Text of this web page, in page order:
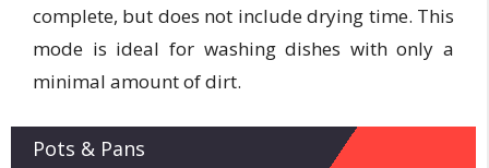
complete, but does not include drying time. This
mode is ideal for washing dishes with only a
minimal amount of dirt.
Pots & Pans